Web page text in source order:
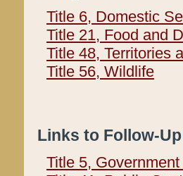
Title 6, Domestic
Title 21, Food and
Title 48, Territories
Title 56, Wildlife
Links to Follow-
Title 5,